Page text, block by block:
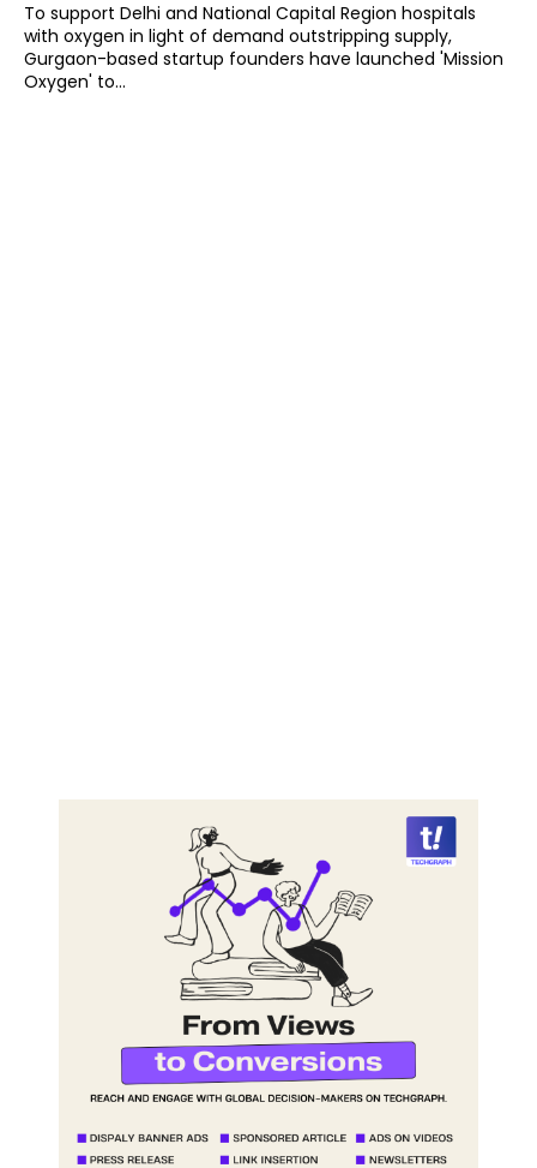
To support Delhi and National Capital Region hospitals
with oxygen in light of demand outstripping supply,
Gurgaon-based startup founders have launched 'Mission
Oxygen' to...